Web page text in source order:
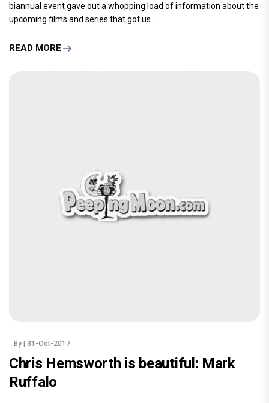
biannual event gave out a whopping load of information about the
upcoming films and series that got us.....
READ MORE
By | 31-Oct-2017
Chris Hemsworth is beautiful: Mark
Ruffalo